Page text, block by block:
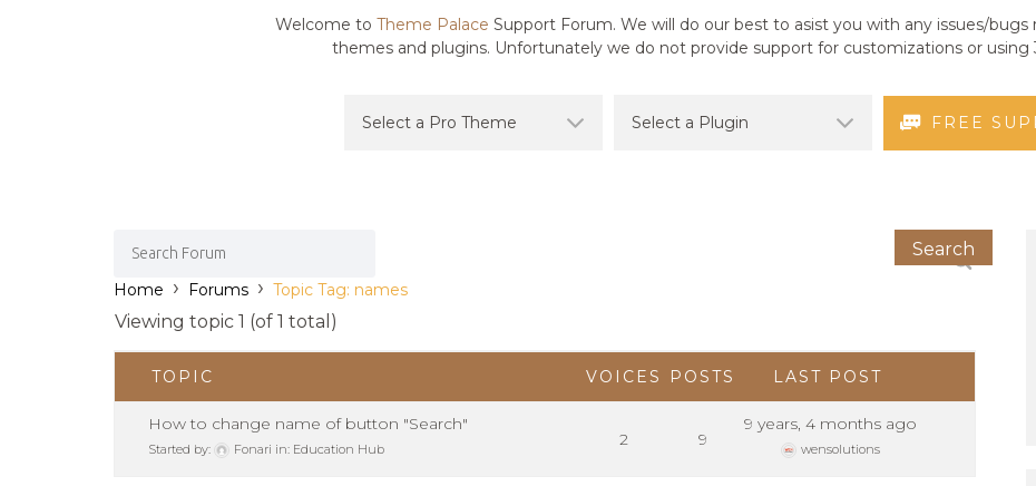
Welcome to Theme Palace Support Forum. We will do our best to asist you with any issues/
themes and plugins. Unfortunately we do not provide support for customizations or using
FREE
Home › Forums › Topic Tag: names
Viewing topic 1 (of 1 total)
TOPIC VOICES POSTS LAST POST
How to change name of button "Search"
Started by: Fonari in: Education Hub 2 9
9 years, 4 months ago
wensolutions